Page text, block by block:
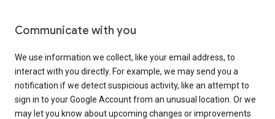
Communicate with you
We use information we collect, like your email address, to
interact with you directly. For example, we may send you a
notification if we detect suspicious activity, like an attempt to
sign in to your Google Account from an unusual location. Or we
may let you know about upcoming changes or improvements